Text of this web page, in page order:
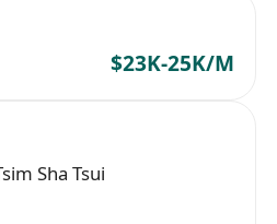
$23K-25K/M
Sha Tsui